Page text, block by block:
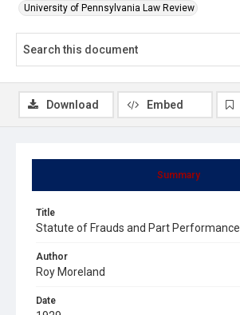
University of Pennsylvania Law Review
Summary
Title
Statute of Frauds and Part Performance
Author
Roy Moreland
Date
Download Embed